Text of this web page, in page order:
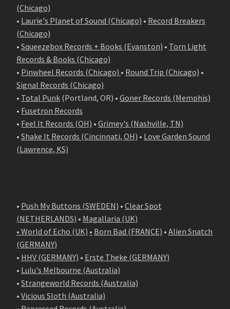
(Chicago)
• Laurie's Planet of Sound (Chicago) • Record Breakers
(Chicago)
• Squeezebox Records + Books (Evanston) • Torn Light
Records & Books (Chicago)
• Pinwheel Records (Chicago) • Round Trip (Chicago) •
Signal Records (Chicago)
• Total Punk (Portland, OR) • Goner Records (Memphis)
• Fusetron Records
• Feel It Records (OH) • Grimey's (Nashville, TN)
• Shake It Records (Cincinnati, OH) • Love Garden Sound
(Lawrence, KS)
• Push My Buttons (SWEDEN) • Clear Spot
(NETHERLANDS) • Magallaria (UK)
• World of Echo (UK) • Born Bad (FRANCE) • Alien Snatch
(GERMANY)
• HHV (GERMANY) • Erste Theke (GERMANY)
• Lulu's Melbourne (Australia)
• Strangeworld Records (Australia)
• Vicious Sloth (Australia)